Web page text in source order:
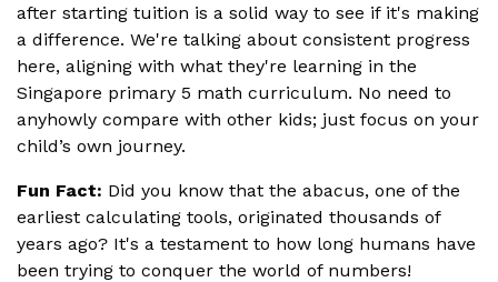
after starting tuition is a solid way to see if it's making
a difference. We're talking about consistent progress
here, aligning with what they're learning in the
Singapore primary 5 math curriculum. No need to
anyhowly compare with other kids; just focus on your
child’s own journey.
Fun Fact: Did you know that the abacus, one of the
earliest calculating tools, originated thousands of
years ago? It's a testament to how long humans have
been trying to conquer the world of numbers!